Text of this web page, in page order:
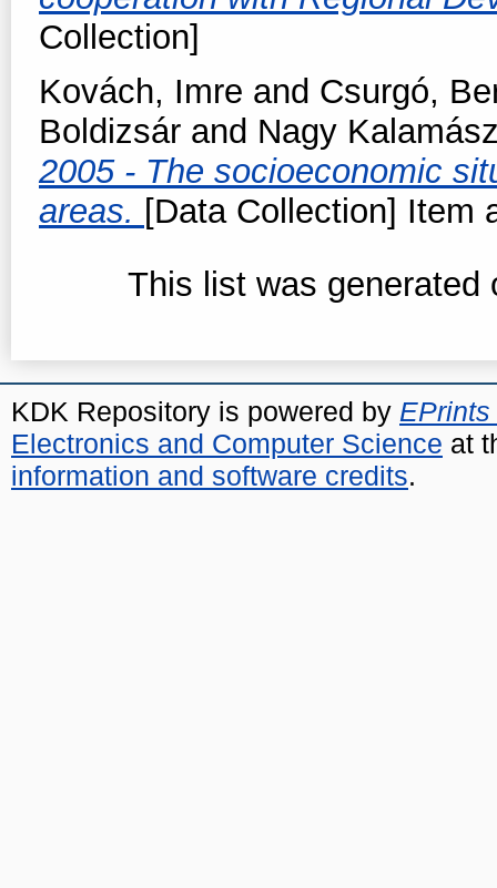
Collection]
Kovách, Imre and Csurgó,
Boldizsár and Nagy
2005 - The socioeconomic
areas. [Data Collection] Item
This list was generated
KDK Repository is powered by EPrints
Electronics and Computer Science at
information and software credits.